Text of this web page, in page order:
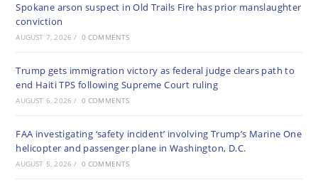
Spokane arson suspect in Old Trails Fire has prior manslaughter
conviction
AUGUST 7, 2026 / 0 COMMENTS
Trump gets immigration victory as federal judge clears path to
end Haiti TPS following Supreme Court ruling
AUGUST 6, 2026 / 0 COMMENTS
FAA investigating ‘safety incident’ involving Trump’s Marine One
helicopter and passenger plane in Washington, D.C.
AUGUST 5, 2026 / 0 COMMENTS